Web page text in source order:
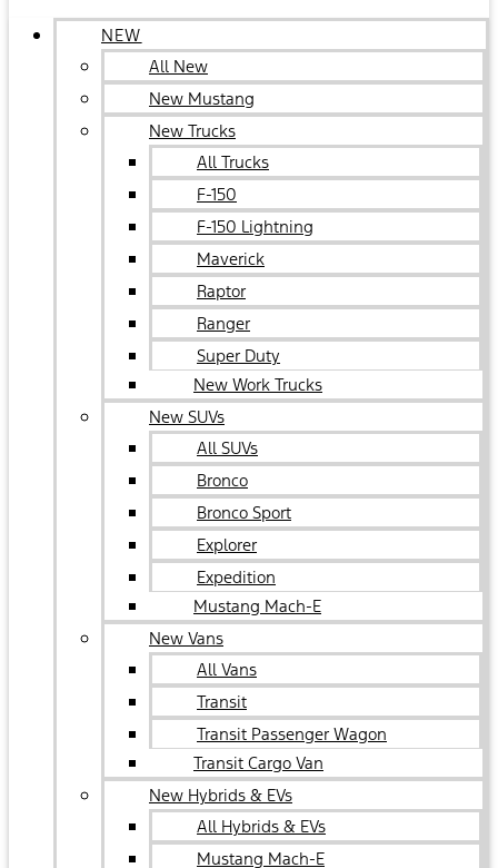
NEW
All New
New Mustang
New Trucks
All Trucks
F-150
F-150 Lightning
Maverick
Raptor
Ranger
Super Duty
New Work Trucks
New SUVs
All SUVs
Bronco
Bronco Sport
Explorer
Expedition
Mustang Mach-E
New Vans
All Vans
Transit
Transit Passenger Wagon
Transit Cargo Van
New Hybrids & EVs
All Hybrids & EVs
Mustang Mach-E